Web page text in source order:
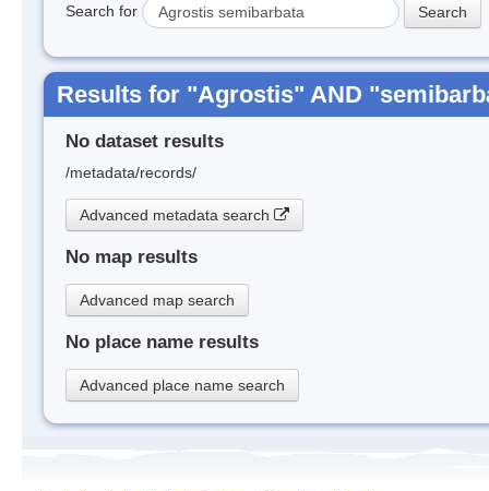
Search for
Results for "Agrostis" AND
No dataset results
/metadata/records/
Advanced metadata search
No map results
Advanced map search
No place name results
Advanced place name search